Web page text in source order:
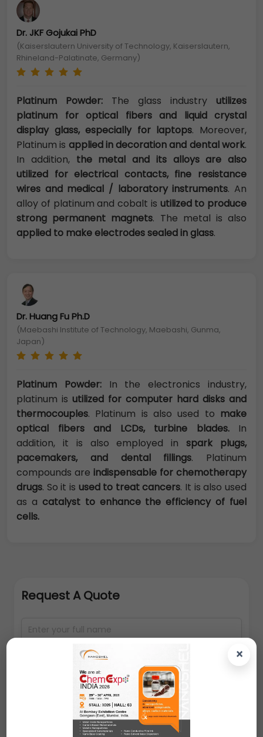
×
Dr. JKF Gojukai PhD
(Kaiserslautern University of Technology, Kaiserslautern,
Rhineland-Palatinate, Germany)
Platinum Powder: The glass industry utilizes
platinum for optical fibers and liquid crystal
display glass, especially for laptops. Moreover,
Platinum is applied in decoration and dental work.
In addition, the metal and its alloys are also
utilized for electrical contacts, fine resistance
wires and medical / laboratory instruments. An
alloy of platinum and cobalt is utilized to produce
strong permanent magnets. The metal is also
applied to make electrodes sealed in glass.
Dr. Huang Fu Ph.D
(Maebashi Institute of Technology, Maebashi, Gunma,
Japan)
Platinum Powder:In the electronics industry,
platinum is utilized for computer hard disks and
thermocouples. Platinum is also used to make
optical fibers and LCDs, turbine blades.In
addition, it is also employed inspark plugs,
pacemakers, and dental fillings. Platinum
compounds are indispensable for chemotherapy
drugs. So it is used to treat cancers. It is also used
as a catalyst to enhance the efficiency of fuel
cells.
Request A Quote